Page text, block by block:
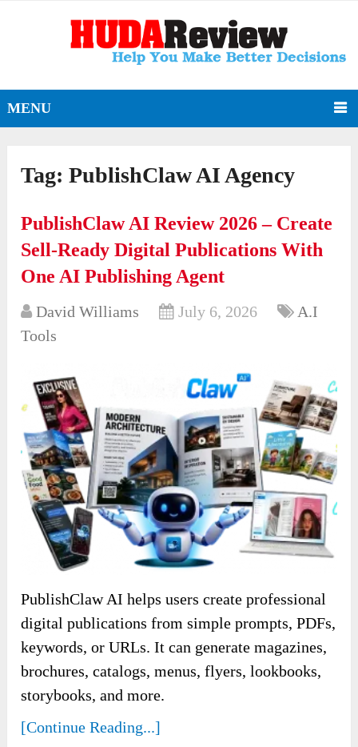
MENU
Tag:PublishClaw AI Agency
PublishClaw AI Review 2026 – Create
Sell-Ready Digital Publications With
One AI Publishing Agent
David Williams July 6, 2026
A.I
Tools
PublishClaw AI helps users create professional
digital publications from simple prompts, PDFs,
keywords, or URLs. It can generate magazines,
brochures, catalogs, menus, flyers, lookbooks,
storybooks, and more.
[Continue Reading...]